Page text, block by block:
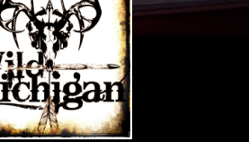
feed.xml